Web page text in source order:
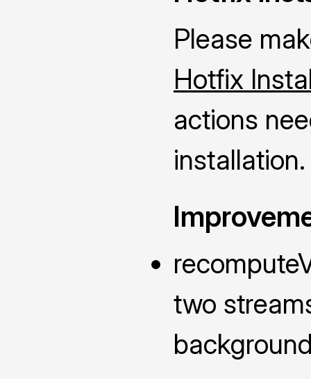
Please
Hotfix
actions
installation.
two